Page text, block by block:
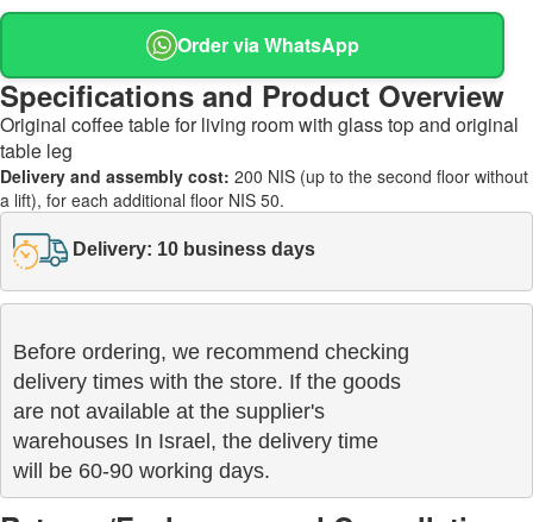
Order via WhatsApp
Specifications and Product Overview
Original coffee table for living room with glass top and original
table leg
Delivery and assembly cost: 200 NIS (up to the second floor without
a lift), for each additional floor NIS 50.
Delivery: 10 business days
Before ordering, we recommend checking
delivery times with the store. If the goods
are not available at the supplier's
warehouses In Israel, the delivery time
will be 60-90 working days.